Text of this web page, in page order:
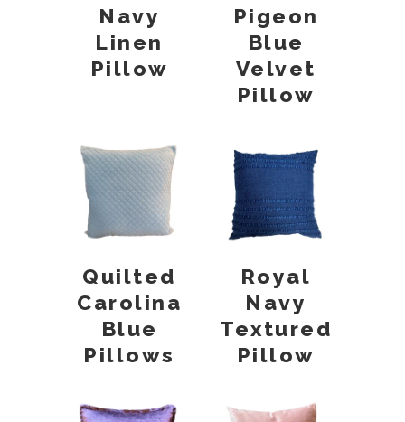
Navy
Linen
Pillow
Pigeon
Blue
Velvet
Pillow
Quilted
Carolina
Blue
Pillows
Royal
Navy
Textured
Pillow